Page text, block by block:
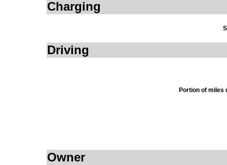
Charging
Driving
Portion of miles
Owner